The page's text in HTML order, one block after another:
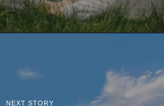
NEXT STORY